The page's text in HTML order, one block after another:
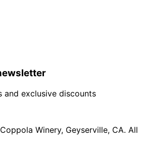
and exclusive discounts
Winery, Geyserville, CA. All